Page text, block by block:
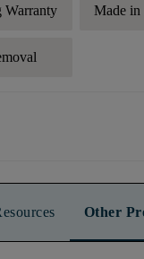
Warranty
Made in
Other